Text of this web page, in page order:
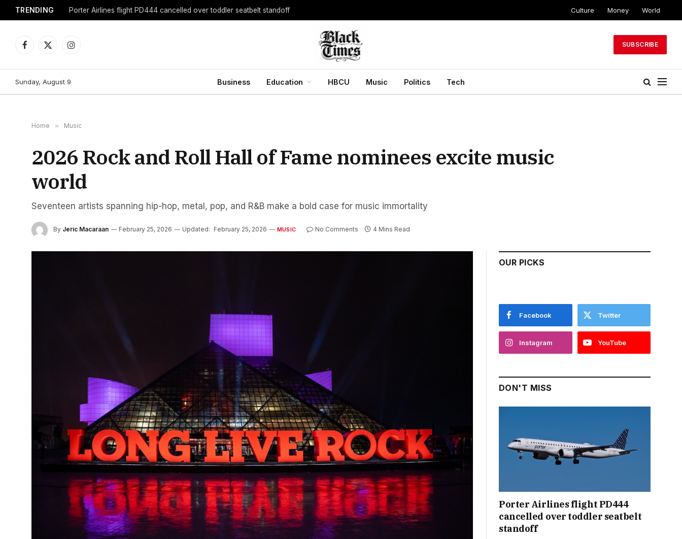
TRENDING Porter Airlines flight PD444 cancelled over toddler seatbelt standoff Culture Money World
Facebook
X
Instagram
SUBSCRIBE
Sunday, August 9 Business Education HBCU Music Politics Tech
Home » Music
2026 Rock and Roll Hall of Fame nominees excite music
world
Seventeen artists spanning hip-hop, metal, pop, and R&B make a bold case for music immortality
By Jeric Macaraan February 25, 2026 Updated: February 25, 2026 MUSIC No Comments 4 Mins Read
OUR PICKS
Facebook Twitter
Instagram YouTube
DON'T MISS
Porter Airlines flight PD444
cancelled over toddler seatbelt
standoff